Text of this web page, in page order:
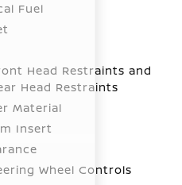
Fuel
Head Restraints and
Head Restraints
Material
Insert
Wheel Controls